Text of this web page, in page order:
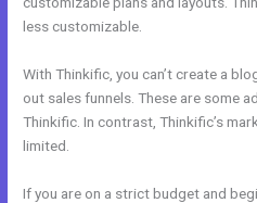
less customizable.
With Thinkific, you can’t create a
out sales funnels. These are some
Thinkific. In contrast, Thinkific’s
limited.
If you are on a strict budget and